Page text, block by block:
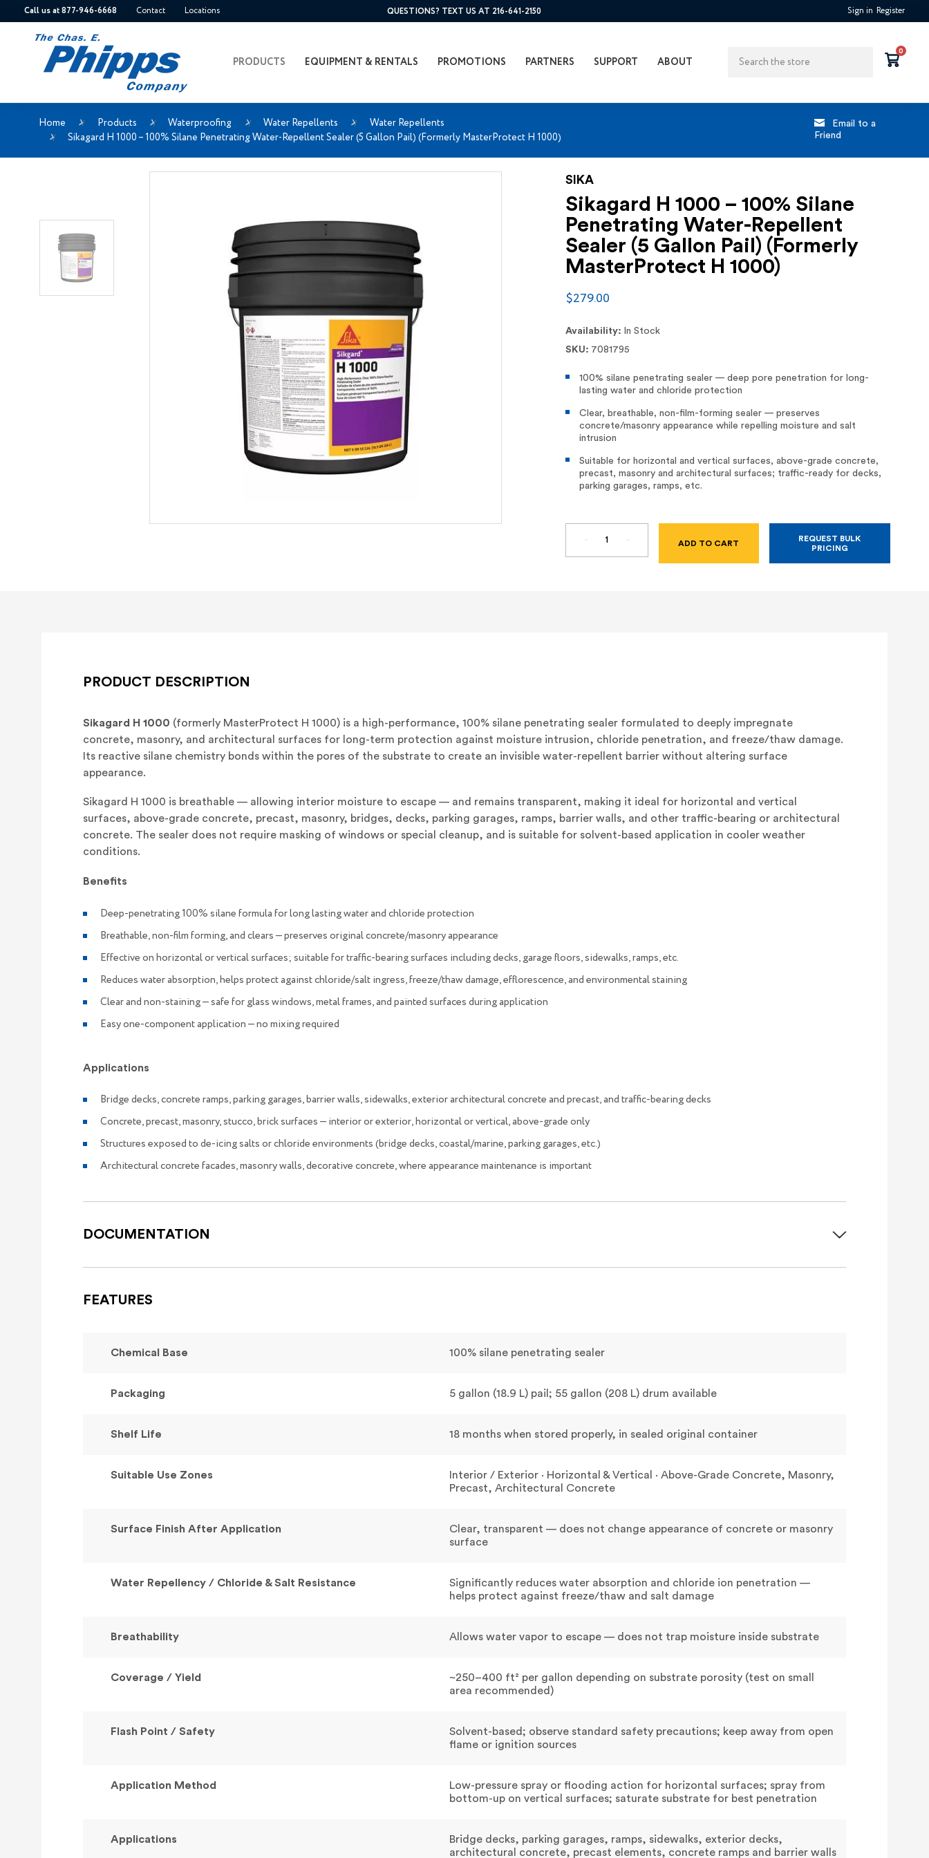
Call us at 877-946-6668 Contact Locations QUESTIONS? TEXT US AT 216-641-2150 Sign in Register
PRODUCTS EQUIPMENT & RENTALS PROMOTIONS PARTNERS SUPPORT ABOUT Search 0
Home Products Waterproofing Water Repellents
Water Repellents
Sikagard H 1000 – 100% Silane Penetrating Water-Repellent Sealer (5 Gallon Pail) (Formerly MasterProtect H 1000)
Email to a
Friend
SIKA
Sikagard H 1000 – 100% Silane
Penetrating Water-Repellent
Sealer (5 Gallon Pail) (Formerly
MasterProtect H 1000)
$279.00
Availability: In Stock
SKU: 7081795
100% silane penetrating sealer — deep pore penetration for long-
lasting water and chloride protection
Clear, breathable, non-film-forming sealer — preserves
concrete/masonry appearance while repelling moisture and salt
intrusion
Suitable for horizontal and vertical surfaces, above-grade concrete,
precast, masonry and architectural surfaces; traffic-ready for decks,
parking garages, ramps, etc.
DECREASE
OF
1000)
INCREASE
OF
1000)
REQUEST BULK
PRICING
PRODUCT DESCRIPTION
Sikagard H 1000 (formerly MasterProtect H 1000) is a high-performance, 100% silane penetrating sealer formulated to deeply impregnate
concrete, masonry, and architectural surfaces for long-term protection against moisture intrusion, chloride penetration, and freeze/thaw damage.
Its reactive silane chemistry bonds within the pores of the substrate to create an invisible water-repellent barrier without altering surface
appearance.
Sikagard H 1000 is breathable — allowing interior moisture to escape — and remains transparent, making it ideal for horizontal and vertical
surfaces, above-grade concrete, precast, masonry, bridges, decks, parking garages, ramps, barrier walls, and other traffic-bearing or architectural
concrete. The sealer does not require masking of windows or special cleanup, and is suitable for solvent-based application in cooler weather
conditions.
Benefits
Deep-penetrating 100% silane formula for long lasting water and chloride protection
Breathable, non-film forming, and clears — preserves original concrete/masonry appearance
Effective on horizontal or vertical surfaces; suitable for traffic-bearing surfaces including decks, garage floors, sidewalks, ramps, etc.
Reduces water absorption, helps protect against chloride/salt ingress, freeze/thaw damage, efflorescence, and environmental staining
Clear and non-staining — safe for glass windows, metal frames, and painted surfaces during application
Easy one-component application — no mixing required
Applications
Bridge decks, concrete ramps, parking garages, barrier walls, sidewalks, exterior architectural concrete and precast, and traffic-bearing decks
Concrete, precast, masonry, stucco, brick surfaces — interior or exterior, horizontal or vertical, above-grade only
Structures exposed to de-icing salts or chloride environments (bridge decks, coastal/marine, parking garages, etc.)
Architectural concrete facades, masonry walls, decorative concrete, where appearance maintenance is important
DOCUMENTATION
FEATURES
Chemical Base 100% silane penetrating sealer
Packaging 5 gallon (18.9 L) pail; 55 gallon (208 L) drum available
Shelf Life 18 months when stored properly, in sealed original container
Suitable Use Zones
Interior / Exterior · Horizontal & Vertical · Above-Grade Concrete, Masonry,
Precast, Architectural Concrete
Surface Finish After Application
Clear, transparent — does not change appearance of concrete or masonry
surface
Water Repellency / Chloride & Salt Resistance
Significantly reduces water absorption and chloride ion penetration —
helps protect against freeze/thaw and salt damage
Breathability Allows water vapor to escape — does not trap moisture inside substrate
Coverage / Yield
~250–400 ft² per gallon depending on substrate porosity (test on small
area recommended)
Flash Point / Safety
Solvent-based; observe standard safety precautions; keep away from open
flame or ignition sources
Application Method
Low-pressure spray or flooding action for horizontal surfaces; spray from
bottom-up on vertical surfaces; saturate substrate for best penetration
Applications
Bridge decks, parking garages, ramps, sidewalks, exterior decks,
architectural concrete, precast elements, concrete ramps and barrier walls